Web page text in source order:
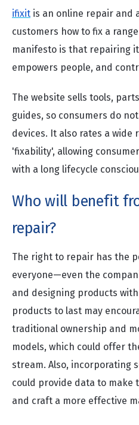
ifixit is an online repair and
customers how to fix a
manifesto is that repairing
empowers people, and
The website sells tools,
guides, so consumers do
devices. It also rates a
'fixability', allowing
with a long lifecycle
Who will benefit
repair?
The right to repair has the
everyone—even the
and designing products
products to last may
traditional ownership and
models, which could offer
stream. Also, incorporating
could provide data to make
and craft a more effective